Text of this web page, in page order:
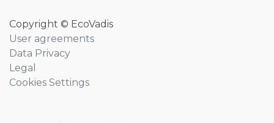
Copyright © EcoVadis
User agreements
Data Privacy
Legal
Cookies Settings